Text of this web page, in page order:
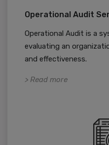
Operational Audit
Operational Audit is a
evaluating an
and effectiveness.
> Read more